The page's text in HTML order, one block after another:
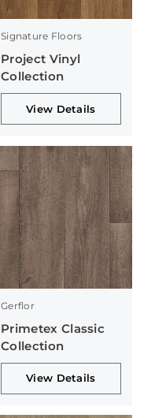
Signature Floors
Project Vinyl
Collection
View Details
Gerflor
Primetex Classic
Collection
View Details